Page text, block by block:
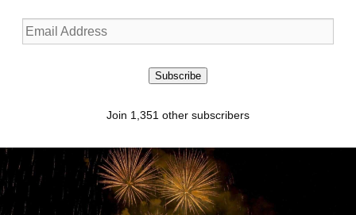
Email
Address
Subscribe
Join 1,351 other subscribers